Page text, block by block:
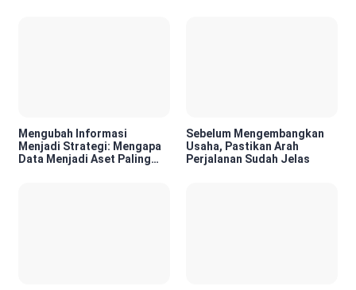
Mengubah Informasi
Menjadi Strategi: Mengapa
Data Menjadi Aset Paling
Sebelum Mengembangkan
Usaha, Pastikan Arah
Perjalanan Sudah Jelas